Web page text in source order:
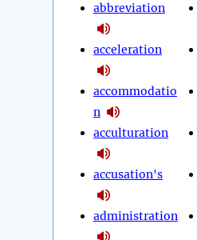
abbreviation
acceleration
accommodatio
n
acculturation
accusation's
administration